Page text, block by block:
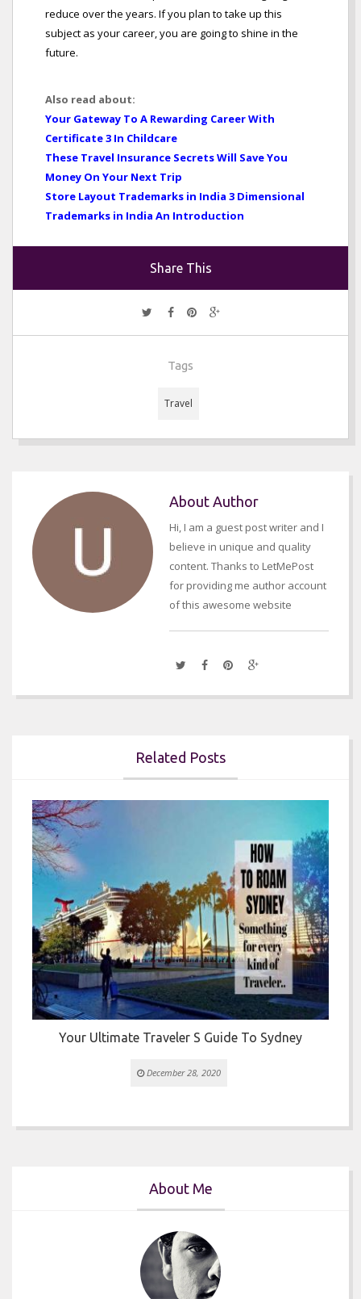
reduce over the years. If you plan to take up this
subject as your career, you are going to shine in the
future.
Also read about:
Your Gateway To A Rewarding Career With
Certificate 3 In Childcare
These Travel Insurance Secrets Will Save You
Money On Your Next Trip
Store Layout Trademarks in India 3 Dimensional
Trademarks in India An Introduction
Share This
Tags
Travel
About Author
Hi, I am a guest post writer and I
believe in unique and quality
content. Thanks to LetMePost
for providing me author account
of this awesome website
Related Posts
Your Ultimate Traveler S Guide To Sydney
December 28, 2020
About Me